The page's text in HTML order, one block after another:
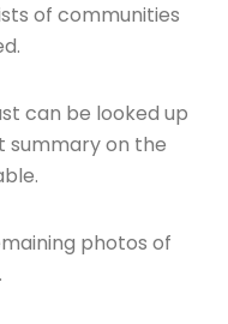
of communities
can be looked up
summary on the
photos of